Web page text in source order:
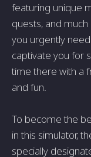
featuring unique
quests, and
you urgently
captivate you for
time there with a
and fun.
To become the
in this simulator,
specially